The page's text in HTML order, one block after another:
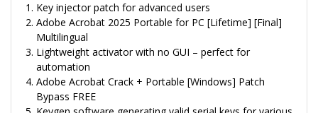
Key injector patch for advanced users
Adobe Acrobat 2025 Portable for PC [Lifetime] [Final]
Multilingual
Lightweight activator with no GUI – perfect for
automation
Adobe Acrobat Crack + Portable [Windows] Patch
Bypass FREE